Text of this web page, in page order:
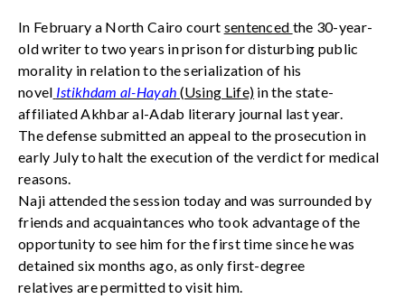
In February a North Cairo court sentenced the 30-year-
old writer to two years in prison for disturbing public
morality in relation to the serialization of his
novel Istikhdam al-Hayah (Using Life) in the state-
affiliated Akhbar al-Adab literary journal last year.
The defense submitted an appeal to the prosecution in
early July to halt the execution of the verdict for medical
reasons.
Naji attended the session today and was surrounded by
friends and acquaintances who took advantage of the
opportunity to see him for the first time since he was
detained six months ago, as only first-degree
relatives are permitted to visit him.